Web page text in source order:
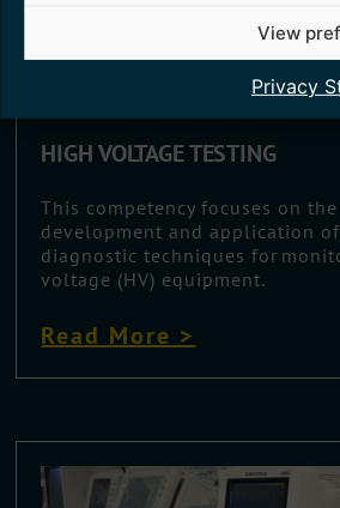
View
Privacy
HIGH VOLTAGE TESTING
This competency focuses on the
development and application
diagnostic techniques for
voltage (HV) equipment.
Read More >